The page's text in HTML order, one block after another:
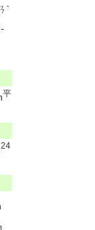
ˋ
-
平
24